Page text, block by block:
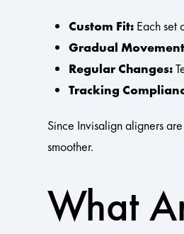
Custom Fit:Each set
Gradual
Regular Changes:
Tracking
Since Invisalign aligners
smoother.
What